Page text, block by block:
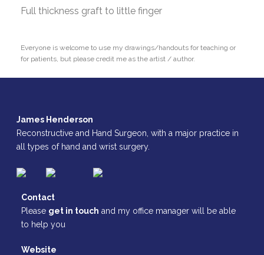
Full thickness graft to little finger
Everyone is welcome to use my drawings/handouts for teaching or
for patients, but please credit me as the artist / author.
James Henderson
Reconstructive and Hand Surgeon, with a major practice in
all types of hand and wrist surgery.
Contact
Please get in touch and my office manager will be able
to help you
Website